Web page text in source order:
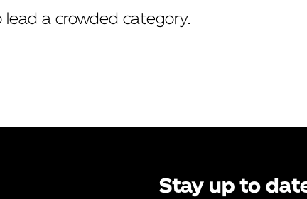
a crowded category.
Stay up to